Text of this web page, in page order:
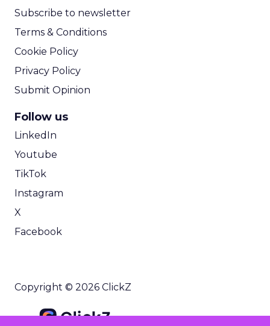
Subscribe to newsletter
Terms & Conditions
Cookie Policy
Privacy Policy
Submit Opinion
Follow us
LinkedIn
Youtube
TikTok
Instagram
X
Facebook
Copyright © 2026 ClickZ